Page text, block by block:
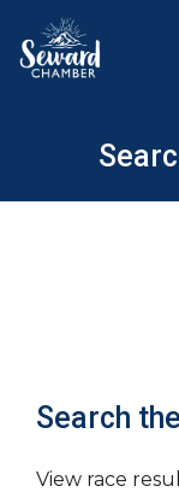
content
Search
View race